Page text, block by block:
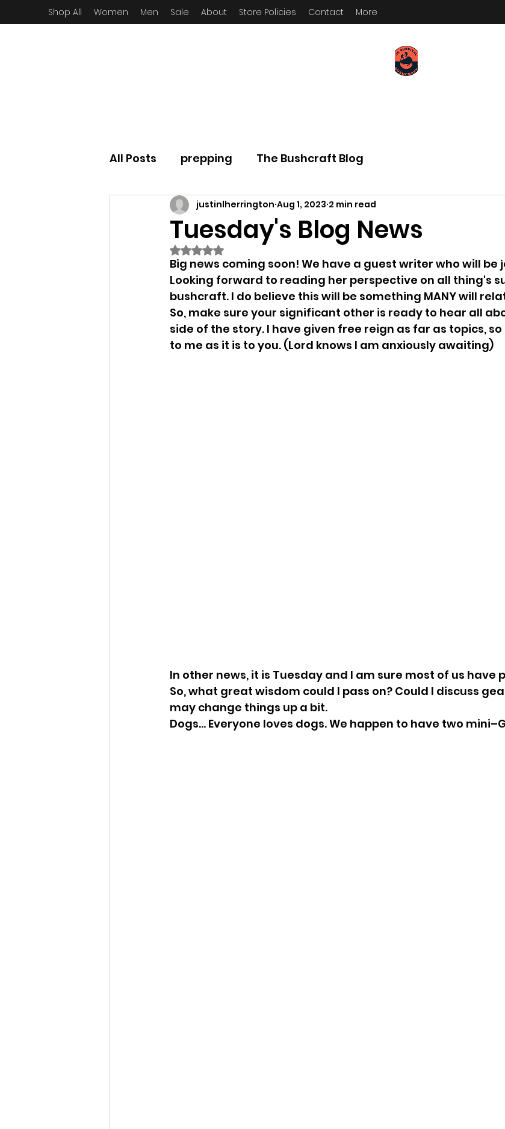
Shop All Women Men Sale About Store Policies Contact More
All Posts prepping The Bushcraft Blog
Tuesday's Blog News
justinlherrington Aug 1, 2023 2 min read
Rated NaN out of 5 stars.
Big news coming soon! We have a guest writer who will be
Looking forward to reading her perspective on all thing's
bushcraft. I do believe this will be something MANY will
So, make sure your significant other is ready to hear all
side of the story. I have given free reign as far as topics,
to me as it is to you. (Lord knows I am anxiously awaiting)
In other news, it is Tuesday and I am sure most of us have
So, what great wisdom could I pass on? Could I discuss
may change things up a bit.
Dogs... Everyone loves dogs. We happen to have two